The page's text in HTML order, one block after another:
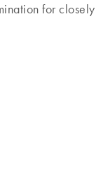
for